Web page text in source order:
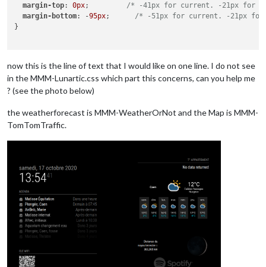
margin-top: 0px; /* -41px for current. -21px for
margin-bottom: -95px; /* -51px for current. -21px
}
now this is the line of text that I would like on one line. I do not see
in the MMM-Lunartic.css which part this concerns, can you help me
? (see the photo below)
the weatherforecast is MMM-WeatherOrNot and the Map is MMM-
TomTomTraffic.